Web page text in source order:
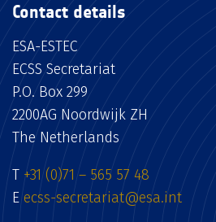
Contact details
ESA-ESTEC
ECSS Secretariat
P.O. Box 299
2200AG Noordwijk ZH
The Netherlands
T +31 (0)71 – 565 57 48
E ecss-secretariat@esa.int